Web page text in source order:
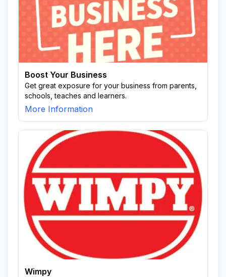
Boost Your Business
Get great exposure for your business from parents,
schools, teaches and learners.
More Information
Wimpy